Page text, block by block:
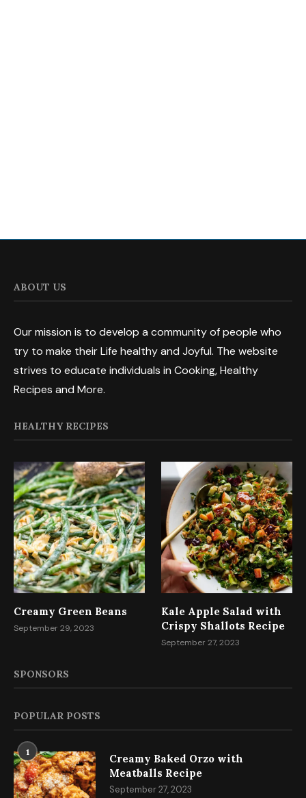
ABOUT US
Our mission is to develop a community of people who
try to make their Life healthy and Joyful. The website
strives to educate individuals in Cooking, Healthy
Recipes and More.
HEALTHY RECIPES
Creamy Green Beans
September 29, 2023
Kale Apple Salad with
Crispy Shallots Recipe
September 27, 2023
SPONSORS
POPULAR POSTS
1
Creamy Baked Orzo with
Meatballs Recipe
September 27, 2023